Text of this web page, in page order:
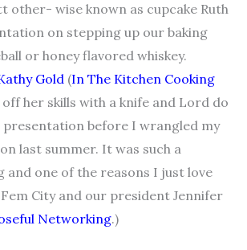
other- wise known as cupcake Ruth
on stepping up our baking
or honey flavored whiskey.
Gold (In The Kitchen Cooking
off her skills with a knife and Lord do
presentation before I wrangled my
last summer. It was such a
and one of the reasons I just love
City and our president Jennifer
Networking.)